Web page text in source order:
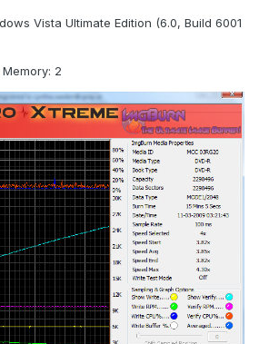
Vista Ultimate Edition (6.0, Build 6001
2